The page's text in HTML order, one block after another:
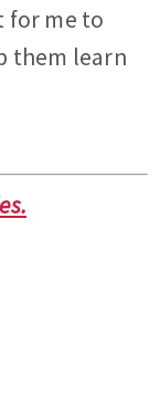
for me to
them learn